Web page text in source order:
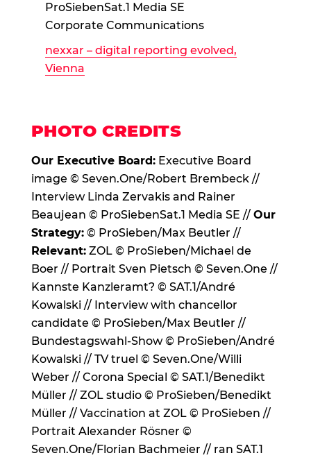
ProSiebenSat.1 Media SE
Corporate Communications
nexxar – digital reporting evolved,
Vienna
PHOTO CREDITS
Our Executive Board: Executive Board
image © Seven.One/Robert Brembeck //
Interview Linda Zervakis and Rainer
Beaujean © ProSiebenSat.1 Media SE // Our
Strategy: © ProSieben/Max Beutler //
Relevant: ZOL © ProSieben/Michael de
Boer // Portrait Sven Pietsch © Seven.One //
Kannste Kanzleramt? © SAT.1/André
Kowalski // Interview with chancellor
candidate © ProSieben/Max Beutler //
Bundestagswahl-Show © ProSieben/André
Kowalski // TV truel © Seven.One/Willi
Weber // Corona Special © SAT.1/Benedikt
Müller // ZOL studio © ProSieben/Benedikt
Müller // Vaccination at ZOL © ProSieben //
Portrait Alexander Rösner ©
Seven.One/Florian Bachmeier // ran SAT.1